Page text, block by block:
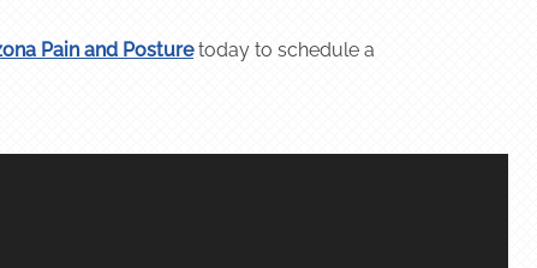
Pain and Posturetoday to schedule a